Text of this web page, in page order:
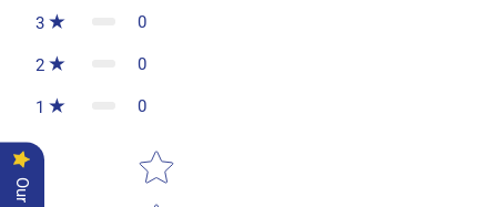
3 0
2 0
1 0
Star rating